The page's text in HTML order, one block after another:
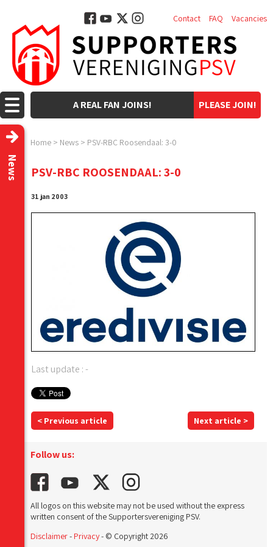
PLEASE JOIN!
A REAL FAN JOINS!
Contact FAQ Vacancies
Home > News > PSV-RBC Roosendaal: 3-0
News PSV-RBC ROOSENDAAL: 3-0
31 jan 2003
Last update : -
< Previous article Next article >
Follow us:
All logos on this website may not be used without the express
written consent of the Supportersvereniging PSV.
Disclaimer-Privacy- © Copyright 2026